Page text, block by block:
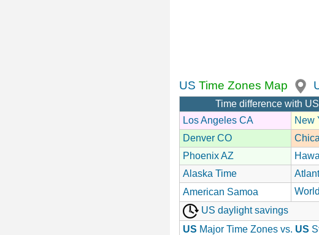
US Time Zones Map
Time difference with
Los Angeles CA
New
Denver CO
Phoenix AZ
Alaska Time
American Samoa
US daylight savings
US Major Time Zones vs. US